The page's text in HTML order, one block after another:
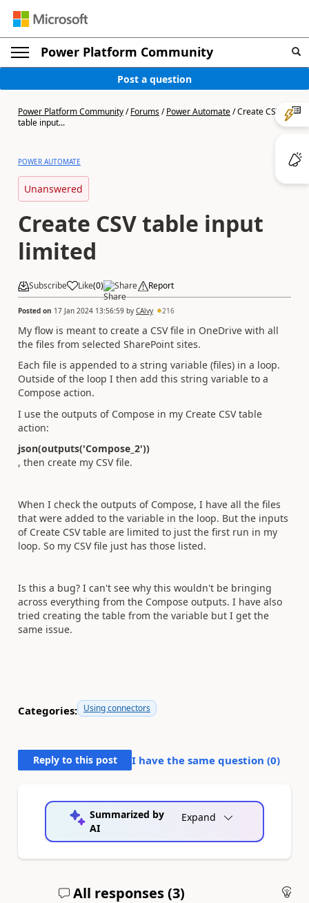
Power Platform Community
Post a question
Power Platform Community/Forums/Power Automate/Create CSV
table input...
POWER AUTOMATE
Unanswered
Create CSV table input
limited
Subscribe Like(0) Share Report
Posted on 17 Jan 2024 13:56:59 by CAlvy 216
My flow is meant to create a CSV file in OneDrive with all
the files from selected SharePoint sites.
Each file is appended to a string variable (files) in a loop.
Outside of the loop I then add this string variable to a
Compose action.
I use the outputs of Compose in my Create CSV table
action:
json(outputs('Compose_2'))
, then create my CSV file.
When I check the outputs of Compose, I have all the files
that were added to the variable in the loop. But the inputs
of Create CSV table are limited to just the first run in my
loop. So my CSV file just has those listed.
Is this a bug? I can't see why this wouldn't be bringing
across everything from the Compose outputs. I have also
tried creating the table from the variable but I get the
same issue.
Categories: Using connectors
Reply to this post I have the same question (0)
Summarized by
AI
Expand
All responses (3)